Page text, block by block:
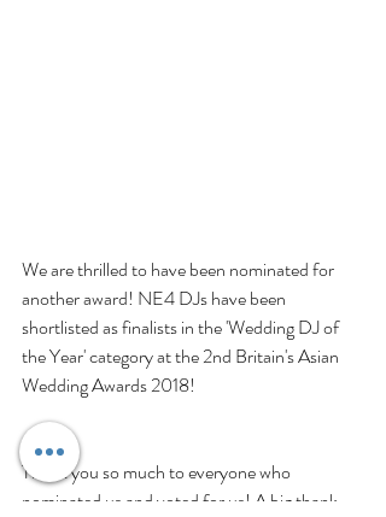
We are thrilled to have been nominated for
another award! NE4 DJs have been
shortlisted as finalists in the 'Wedding DJ of
the Year' category at the 2nd Britain's Asian
Wedding Awards 2018!
Thank you so much to everyone who
nominated us and voted for us! A big thank